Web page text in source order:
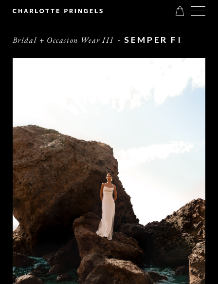
Bridal + Occasion Wear III - SEMPER FI